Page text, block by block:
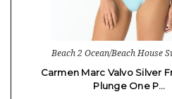
Beach 2 Ocean/Beach House
Carmen Marc Valvo Silver
Plunge One P…